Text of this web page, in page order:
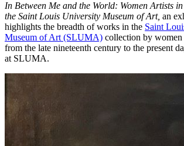
In Between Me and the World: Women Artists
the Saint Louis University Museum of Art, an
highlights the breadth of works in the Saint
Museum of Art (SLUMA) collection by women
from the late nineteenth century to the present
at SLUMA.